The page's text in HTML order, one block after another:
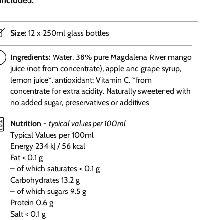
Size: 12 x 250ml glass bottles
Ingredients: Water, 38% pure Magdalena River mango
juice (not from concentrate), apple and grape syrup,
lemon juice*, antioxidant: Vitamin C. *from
concentrate for extra acidity. Naturally sweetened with
no added sugar, preservatives or additives
Nutrition - typical values per 100ml
Typical Values per 100ml
Energy 234 kJ / 56 kcal
Fat < 0.1 g
– of which saturates < 0.1 g
Carbohydrates 13.2 g
– of which sugars 9.5 g
Protein 0.6 g
Salt < 0.1 g